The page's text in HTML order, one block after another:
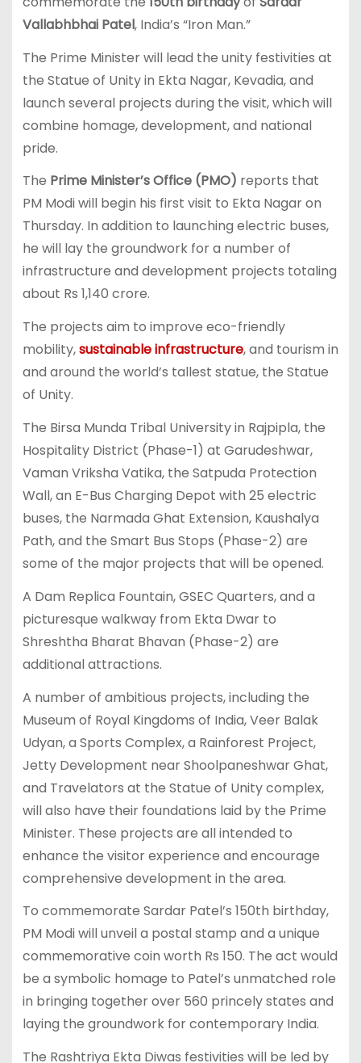
Vallabhbhai Patel, India’s “Iron Man.”
The Prime Minister will lead the unity festivities at
the Statue of Unity in Ekta Nagar, Kevadia, and
launch several projects during the visit, which will
combine homage, development, and national
pride.
The Prime Minister’s Office (PMO) reports that
PM Modi will begin his first visit to Ekta Nagar on
Thursday. In addition to launching electric buses,
he will lay the groundwork for a number of
infrastructure and development projects totaling
about Rs 1,140 crore.
The projects aim to improve eco-friendly
mobility,sustainable infrastructure, and tourism in
and around the world’s tallest statue, the Statue
of Unity.
The Birsa Munda Tribal University in Rajpipla, the
Hospitality District (Phase-1) at Garudeshwar,
Vaman Vriksha Vatika, the Satpuda Protection
Wall, an E-Bus Charging Depot with 25 electric
buses, the Narmada Ghat Extension, Kaushalya
Path, and the Smart Bus Stops (Phase-2) are
some of the major projects that will be opened.
A Dam Replica Fountain, GSEC Quarters, and a
picturesque walkway from Ekta Dwar to
Shreshtha Bharat Bhavan (Phase-2) are
additional attractions.
A number of ambitious projects, including the
Museum of Royal Kingdoms of India, Veer Balak
Udyan, a Sports Complex, a Rainforest Project,
Jetty Development near Shoolpaneshwar Ghat,
and Travelators at the Statue of Unity complex,
will also have their foundations laid by the Prime
Minister. These projects are all intended to
enhance the visitor experience and encourage
comprehensive development in the area.
To commemorate Sardar Patel’s 150th birthday,
PM Modi will unveil a postal stamp and a unique
commemorative coin worth Rs 150. The act would
be a symbolic homage to Patel’s unmatched role
in bringing together over 560 princely states and
laying the groundwork for contemporary India.
The Rashtriya Ekta Diwas festivities will be led by